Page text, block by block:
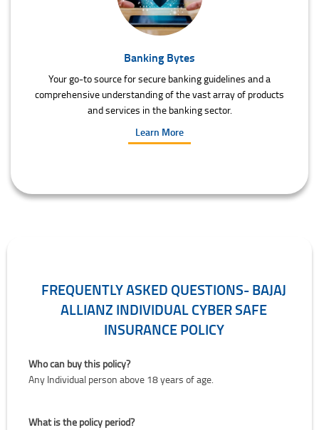
Banking Bytes
Your go-to source for secure banking guidelines and a
comprehensive understanding of the vast array of products
and services in the banking sector.
Learn More
FREQUENTLY ASKED QUESTIONS- BAJAJ
ALLIANZ INDIVIDUAL CYBER SAFE
INSURANCE POLICY
Who can buy this policy?
Any Individual person above 18 years of age.
What is the policy period?